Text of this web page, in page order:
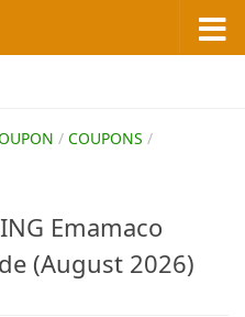
/ COUPONS /
Emamaco
(August 2026)